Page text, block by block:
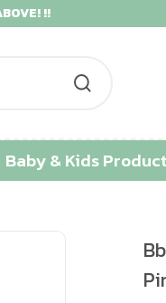
Baby & Kids